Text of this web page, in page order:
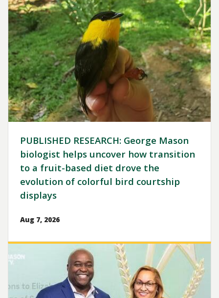
PUBLISHED RESEARCH: George Mason
biologist helps uncover how transition
to a fruit-based diet drove the
evolution of colorful bird courtship
displays
Aug 7, 2026